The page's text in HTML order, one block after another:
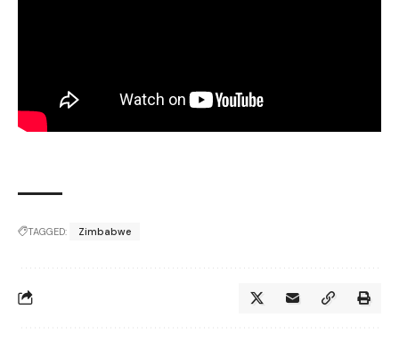
TAGGED: Zimbabwe